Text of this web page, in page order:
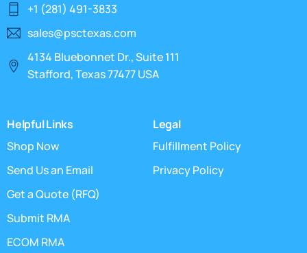
+1 (281) 491-3833
sales@psctexas.com
4134 Bluebonnet Dr., Suite 111
Stafford, Texas 77477 USA
Helpful Links
Shop Now
Send Us an Email
Get a Quote (RFQ)
Submit RMA
ECOM RMA
Legal
Fulfillment Policy
Privacy Policy